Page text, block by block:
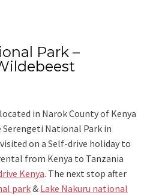
Park –
in Narok County of Kenya
National Park in
on a Self-drive holiday to
from Kenya to Tanzania
Kenya. The next stop after
park& Lake Nakuru national